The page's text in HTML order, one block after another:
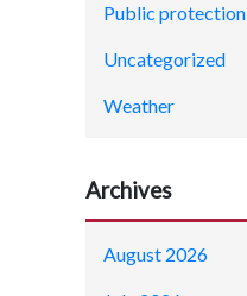
Public protection
Uncategorized
Weather
Archives
August 2026